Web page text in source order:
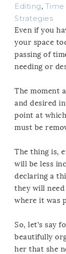
Editing,
Strategies
Even if you
your space
passing of
needing or
The moment
and desired
point at
must be
The thing is,
will be less
declaring a
they will
where it was
So, let’s say
beautifully
her that she